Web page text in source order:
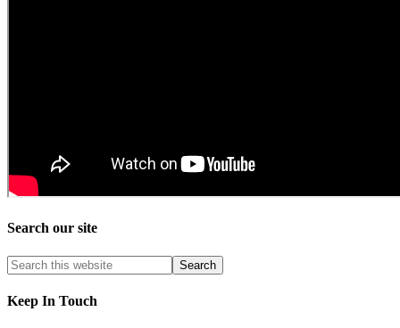
Search our site
Keep In Touch